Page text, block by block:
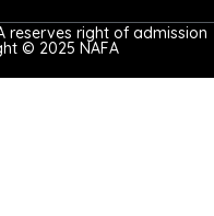
reserves right of admission
© 2025 NAFA